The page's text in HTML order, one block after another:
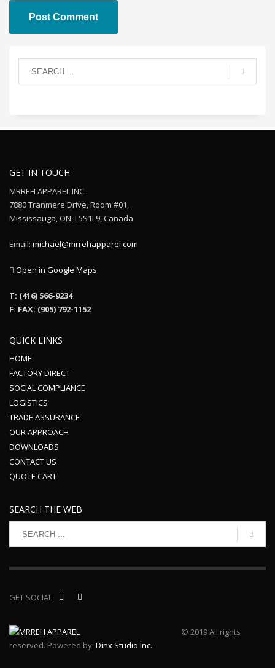
GET IN TOUCH
MRREH APPAREL INC.
7880 Tranmere Drive, Room #01,
Mississauga, ON. L5S1L9, Canada
Email: michael@mrrehapparel.com
Open in Google Maps
T: (416) 566-9234
F: FAX: (905) 792-1152
QUICK LINKS
HOME
FACTORY DIRECT
SOCIAL COMPLIANCE
LOGISTICS
TRADE ASSURANCE
OUR APPROACH
DOWNLOADS
CONTACT US
QUOTE CART
SEARCH THE WEB
GET SOCIAL
© 2019 All rights
reserved. Powered by: Dinx Studio Inc..